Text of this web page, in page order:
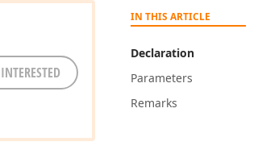
IN THIS ARTICLE
Declaration
Parameters
Remarks